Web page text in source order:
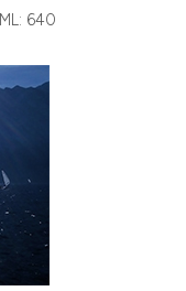
640